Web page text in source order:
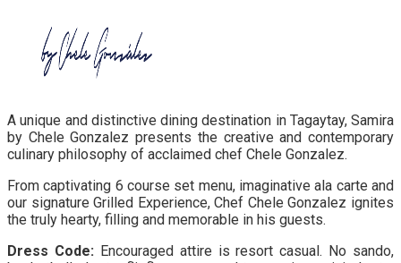
A unique and distinctive dining destination in Tagaytay, Samira
by Chele Gonzalez presents the creative and contemporary
culinary philosophy of acclaimed chef Chele Gonzalez.
From captivating 6 course set menu, imaginative ala carte and
our signature Grilled Experience, Chef Chele Gonzalez ignites
the truly hearty, filling and memorable in his guests.
Dress Code: Encouraged attire is resort casual. No sando,